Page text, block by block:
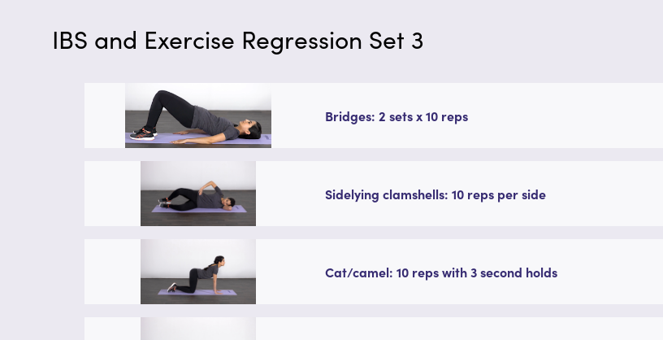
IBS and Exercise Regression Set 3
Bridges: 2 sets x 10 reps
Sidelying clamshells: 10 reps per side
Cat/camel: 10 reps with 3 second holds